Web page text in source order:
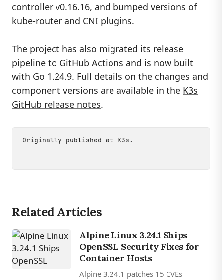
controller v0.16.16, and bumped versions of
kube-router and CNI plugins.
The project has also migrated its release
pipeline to GitHub Actions and is now built
with Go 1.24.9. Full details on the changes and
component versions are available in the K3s
GitHub release notes.
Originally published at K3s .
Related Articles
Alpine Linux 3.24.1 Ships
OpenSSL Security Fixes for
Container Hosts
Alpine 3.24.1 patches 15 CVEs